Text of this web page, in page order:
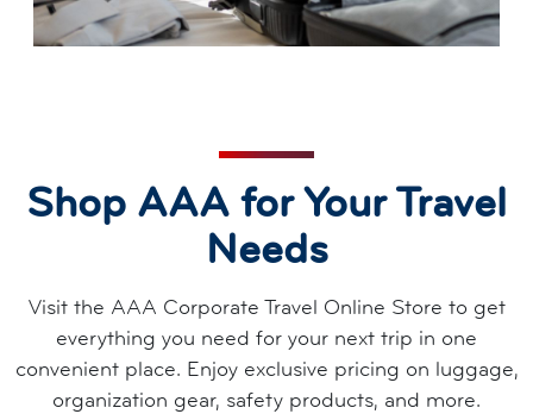
Shop AAA for Your Travel
Needs
Visit the AAA Corporate Travel Online Store to get
everything you need for your next trip in one
convenient place. Enjoy exclusive pricing on luggage,
organization gear, safety products, and more.